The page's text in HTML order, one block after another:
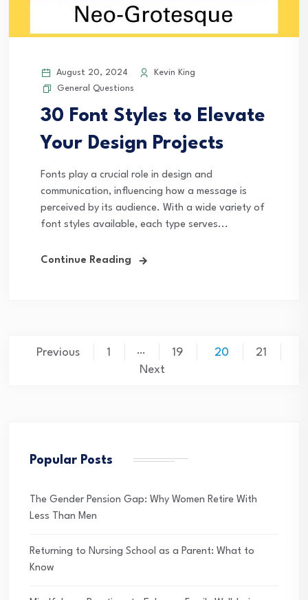
August 20, 2024
Kevin King
General Questions
30 Font Styles to Elevate
Your Design Projects
Fonts play a crucial role in design and
communication, influencing how a message is
perceived by its audience. With a wide variety of
font styles available, each type serves...
Continue Reading
Posts
Previous 1 … 19 20
21
Next
Popular Posts
The Gender Pension Gap: Why Women Retire With
Less Than Men
Returning to Nursing School as a Parent: What to
Know